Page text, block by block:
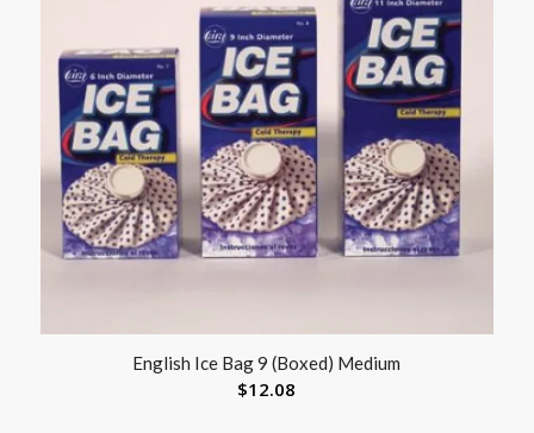
English Ice Bag 9 (Boxed) Medium
$12.08